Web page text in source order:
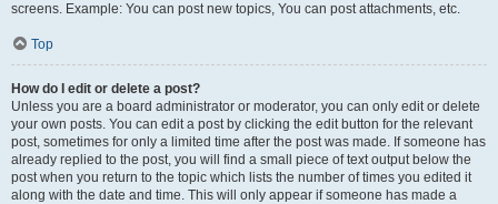
screens. Example: You can post new topics, You can post attachments, etc.
Top
How do I edit or delete a post?
Unless you are a board administrator or moderator, you can only edit or delete
your own posts. You can edit a post by clicking the edit button for the relevant
post, sometimes for only a limited time after the post was made. If someone has
already replied to the post, you will find a small piece of text output below the
post when you return to the topic which lists the number of times you edited it
along with the date and time. This will only appear if someone has made a